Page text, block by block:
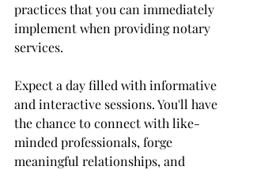
practices that you can immediately
implement when providing notary
services.
Expect a day filled with informative
and interactive sessions. You'll have
the chance to connect with like-
minded professionals, forge
meaningful relationships, and